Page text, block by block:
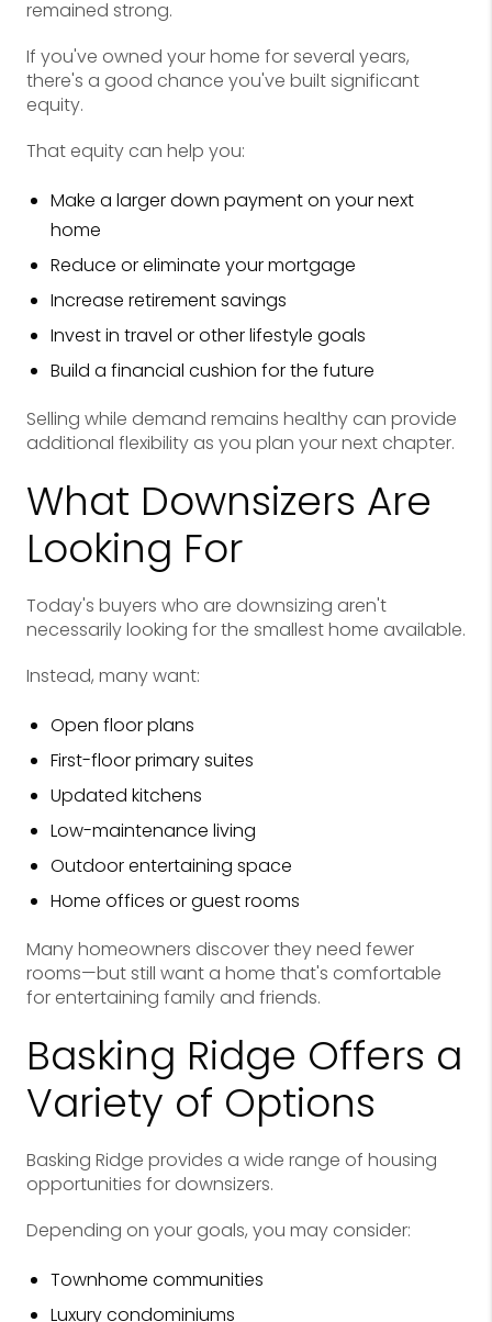
remained strong.
If you've owned your home for several years,
there's a good chance you've built significant
equity.
That equity can help you:
Make a larger down payment on your next
home
Reduce or eliminate your mortgage
Increase retirement savings
Invest in travel or other lifestyle goals
Build a financial cushion for the future
Selling while demand remains healthy can provide
additional flexibility as you plan your next chapter.
What Downsizers Are
Looking For
Today's buyers who are downsizing aren't
necessarily looking for the smallest home available.
Instead, many want:
Open floor plans
First-floor primary suites
Updated kitchens
Low-maintenance living
Outdoor entertaining space
Home offices or guest rooms
Many homeowners discover they need fewer
rooms—but still want a home that's comfortable
for entertaining family and friends.
Basking Ridge Offers a
Variety of Options
Basking Ridge provides a wide range of housing
opportunities for downsizers.
Depending on your goals, you may consider:
Townhome communities
Luxury condominiums